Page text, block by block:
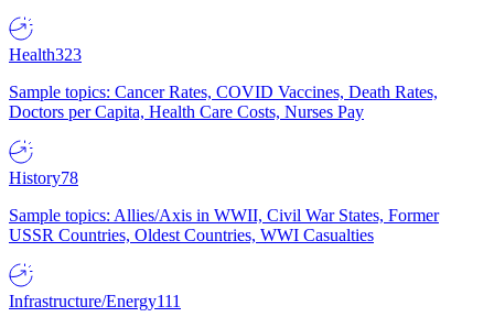
Health323
Sample topics: Cancer Rates, COVID Vaccines, Death Rates,
Doctors per Capita, Health Care Costs, Nurses Pay
History78
Sample topics: Allies/Axis in WWII, Civil War States, Former
USSR Countries, Oldest Countries, WWI Casualties
Infrastructure/Energy111